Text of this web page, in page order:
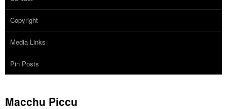
Copyright
Media Links
Pin Posts
Macchu Piccu